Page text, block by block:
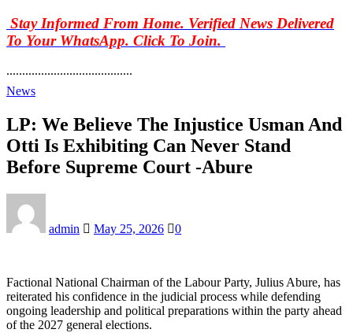
Stay Informed From Home. Verified News Delivered
To Your WhatsApp. Click To Join.
........................................
News
LP: We Believe The Injustice Usman And
Otti Is Exhibiting Can Never Stand
Before Supreme Court -Abure
admin May 25, 2026 0
Factional National Chairman of the Labour Party, Julius Abure, has
reiterated his confidence in the judicial process while defending
ongoing leadership and political preparations within the party ahead
of the 2027 general elections.